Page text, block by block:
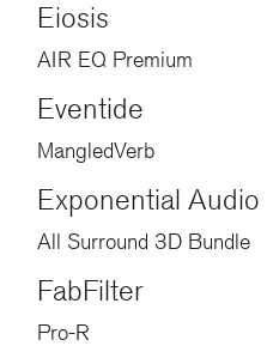
Eiosis
AIR EQ Premium
Eventide
MangledVerb
Exponential Audio
All Surround 3D Bundle
FabFilter
Pro-R